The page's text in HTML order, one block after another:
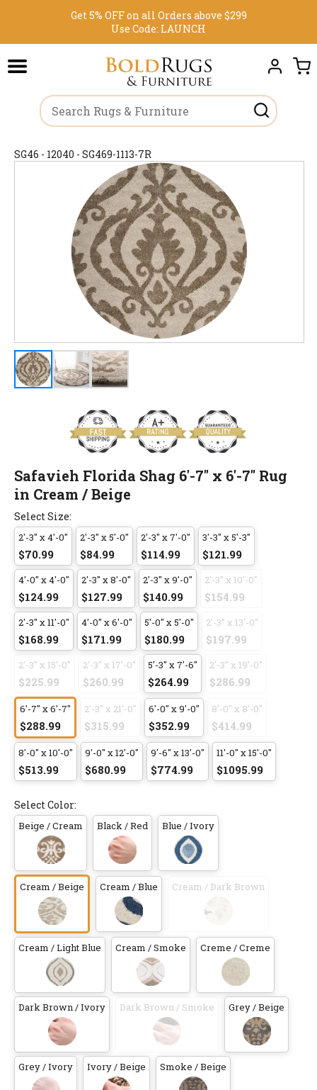
Get 5% OFF on all Orders above $299
Use Code: LAUNCH
SG46 - 12040 - SG469-1113-7R
Safavieh Florida Shag 6'-7" x 6'-7" Rug
in Cream / Beige
Select Size:
2'-3" x 4'-0"
$70.99
2'-3" x 5'-0"
$84.99
2'-3" x 7'-0"
$114.99
3'-3" x 5'-3"
$121.99
4'-0" x 4'-0"
$124.99
2'-3" x 8'-0"
$127.99
2'-3" x 9'-0"
$140.99
2'-3" x 10'-0"
$154.99
2'-3" x 11'-0"
$168.99
4'-0" x 6'-0"
$171.99
5'-0" x 5'-0"
$180.99
2'-3" x 13'-0"
$197.99
2'-3" x 15'-0"
$225.99
2'-3" x 17'-0"
$260.99
5'-3" x 7'-6"
$264.99
2'-3" x 19'-0"
$286.99
6'-7" x 6'-7"
$288.99
2'-3" x 21'-0"
$315.99
6'-0" x 9'-0"
$352.99
8'-0" x 8'-0"
$414.99
8'-0" x 10'-0"
$513.99
9'-0" x 12'-0"
$680.99
9'-6" x 13'-0"
$774.99
11'-0" x 15'-0"
$1095.99
Select Color:
Beige / Cream Black / Red Blue / Ivory
Cream / Beige Cream / Blue Cream / Dark Brown
Cream / Light Blue Cream / Smoke Creme / Creme
Dark Brown / Ivory Dark Brown / Smoke Grey / Beige
Grey / Ivory Ivory / Beige Smoke / Beige